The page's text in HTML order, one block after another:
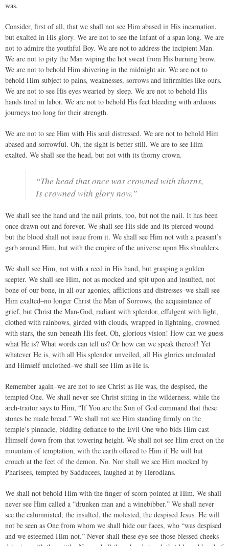
was.
Consider, first of all, that we shall not see Him abased in His incarnation,
but exalted in His glory. We are not to see the Infant of a span long. We are
not to admire the youthful Boy. We are not to address the incipient Man.
We are not to pity the Man wiping the hot sweat from His burning brow.
We are not to behold Him shivering in the midnight air. We are not to
behold Him subject to pains, weaknesses, sorrows and infirmities like ours.
We are not to see His eyes wearied by sleep. We are not to behold His
hands tired in labor. We are not to behold His feet bleeding with arduous
journeys too long for their strength.
We are not to see Him with His soul distressed. We are not to behold Him
abased and sorrowful. Oh, the sight is better still. We are to see Him
exalted. We shall see the head, but not with its thorny crown.
“The head that once was crowned with thorns,
Is crowned with glory now.”
We shall see the hand and the nail prints, too, but not the nail. It has been
once drawn out and forever. We shall see His side and its pierced wound
but the blood shall not issue from it. We shall see Him not with a peasant’s
garb around Him, but with the empire of the universe upon His shoulders.
We shall see Him, not with a reed in His hand, but grasping a golden
scepter. We shall see Him, not as mocked and spit upon and insulted, not
bone of our bone, in all our agonies, afflictions and distresses–we shall see
Him exalted–no longer Christ the Man of Sorrows, the acquaintance of
grief, but Christ the Man-God, radiant with splendor, effulgent with light,
clothed with rainbows, girded with clouds, wrapped in lightning, crowned
with stars, the sun beneath His feet. Oh, glorious vision! How can we guess
what He is? What words can tell us? Or how can we speak thereof! Yet
whatever He is, with all His splendor unveiled, all His glories unclouded
and Himself unclothed–we shall see Him as He is.
Remember again–we are not to see Christ as He was, the despised, the
tempted One. We shall never see Christ sitting in the wilderness, while the
arch-traitor says to Him, “If You are the Son of God command that these
stones be made bread.” We shall not see Him standing firmly on the
temple’s pinnacle, bidding defiance to the Evil One who bids Him cast
Himself down from that towering height. We shall not see Him erect on the
mountain of temptation, with the earth offered to Him if He will but
crouch at the feet of the demon. No. Nor shall we see Him mocked by
Pharisees, tempted by Sadducees, laughed at by Herodians.
We shall not behold Him with the finger of scorn pointed at Him. We shall
never see Him called a “drunken man and a winebibber.” We shall never
see the calumniated, the insulted, the molested, the despised Jesus. He will
not be seen as One from whom we shall hide our faces, who “was despised
and we esteemed Him not.” Never shall these eye see those blessed cheeks